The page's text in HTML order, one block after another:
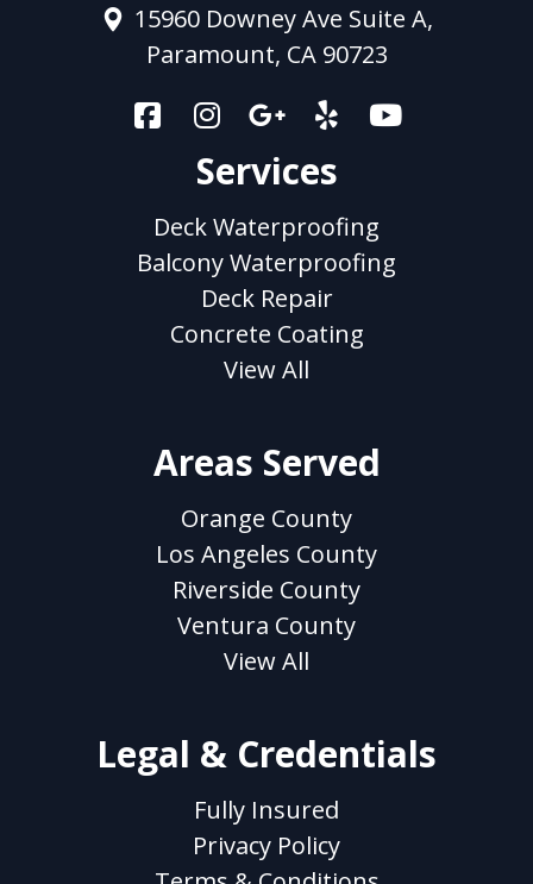
15960 Downey Ave Suite A,
Paramount, CA 90723
Services
Deck Waterproofing
Balcony Waterproofing
Deck Repair
Concrete Coating
View All
Areas Served
Orange County
Los Angeles County
Riverside County
Ventura County
View All
Legal & Credentials
Fully Insured
Privacy Policy